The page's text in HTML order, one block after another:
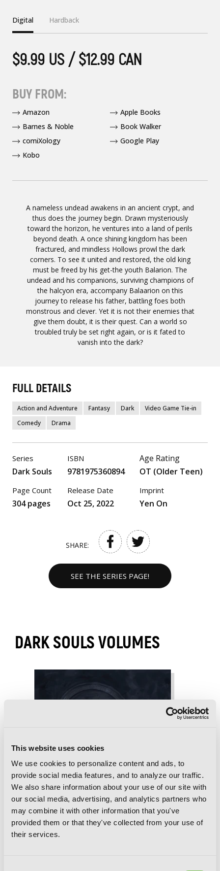
This website uses cookies
We use cookies to personalize content and ads, to
provide social media features, and to analyze our traffic.
We also share information about your use of our site with
our social media, advertising, and analytics partners who
may combine it with other information that you've
provided them or that they've collected from your use of
their services.
A nameless undead awakens in an ancient crypt, and
thus does the journey begin. Drawn mysteriously
toward the horizon, he ventures into a land of perils
beyond death. A once shining kingdom has been
fractured, and mindless Hollows prowl the dark
corners. To see it united and restored, the old king
must be freed by his get-the youth Balarion. The
undead and his companions, surviving champions of
the halcyon era, accompany Balaarion on this
journey to release his father, battling foes both
monstrous and clever. Yet it is not their enemies that
give them doubt, it is their quest. Can a world so
troubled truly be set right again, or is it fated to
vanish into the dark?
Digital Hardback
$9.99 US / $12.99 CAN
BUY FROM:
Amazon
Apple Books
Barnes & Noble
Book Walker
comiXology
Google Play
Kobo
FULL DETAILS
Action and Adventure Fantasy Dark
Video Game Tie-in
Comedy
Drama
Series
Dark Souls
Page Count
304 pages
ISBN
9781975360894
Release Date
Oct 25, 2022
Age Rating
OT (Older Teen)
Imprint
Yen On
SHARE:
SEE THE SERIES PAGE!
DARK SOULS VOLUMES